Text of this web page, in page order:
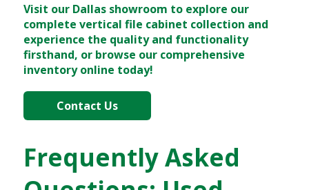
Visit our Dallas showroom to explore our
complete vertical file cabinet collection and
experience the quality and functionality
firsthand, or browse our comprehensive
inventory online today!
Contact Us
Frequently Asked